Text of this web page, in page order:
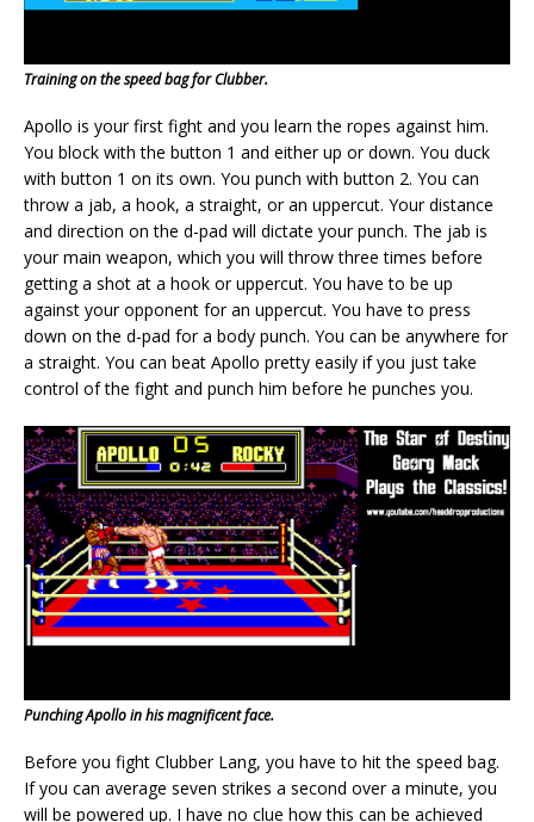
Training on the speed bag for Clubber.
Apollo is your first fight and you learn the ropes against him.
You block with the button 1 and either up or down. You duck
with button 1 on its own. You punch with button 2. You can
throw a jab, a hook, a straight, or an uppercut. Your distance
and direction on the d-pad will dictate your punch. The jab is
your main weapon, which you will throw three times before
getting a shot at a hook or uppercut. You have to be up
against your opponent for an uppercut. You have to press
down on the d-pad for a body punch. You can be anywhere for
a straight. You can beat Apollo pretty easily if you just take
control of the fight and punch him before he punches you.
Punching Apollo in his magnificent face.
Before you fight Clubber Lang, you have to hit the speed bag.
If you can average seven strikes a second over a minute, you
will be powered up. I have no clue how this can be achieved